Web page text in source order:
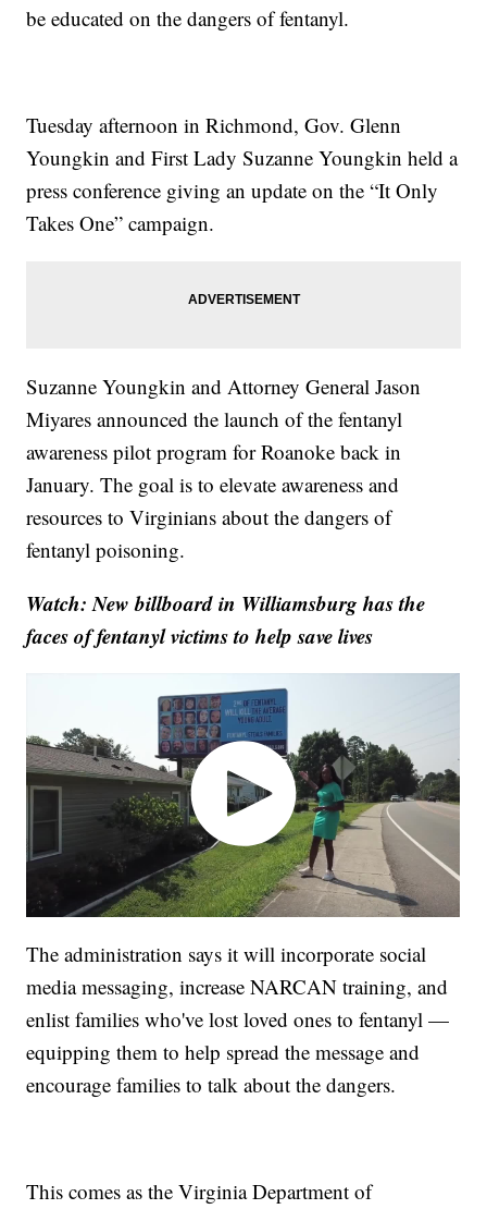
be educated on the dangers of fentanyl.
Tuesday afternoon in Richmond, Gov. Glenn
Youngkin and First Lady Suzanne Youngkin held a
press conference giving an update on the “It Only
Takes One” campaign.
Suzanne Youngkin and Attorney General Jason
Miyares announced the launch of the fentanyl
awareness pilot program for Roanoke back in
January. The goal is to elevate awareness and
resources to Virginians about the dangers of
fentanyl poisoning.
Watch: New billboard in Williamsburg has the
faces of fentanyl victims to help save lives
The administration says it will incorporate social
media messaging, increase NARCAN training, and
enlist families who've lost loved ones to fentanyl —
equipping them to help spread the message and
encourage families to talk about the dangers.
This comes as the Virginia Department of